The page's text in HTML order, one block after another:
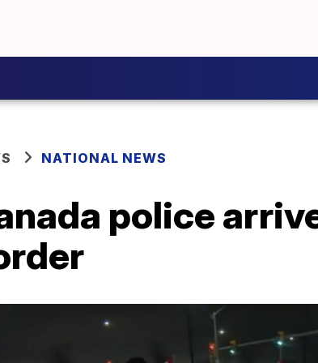
NATIONAL NEWS
police